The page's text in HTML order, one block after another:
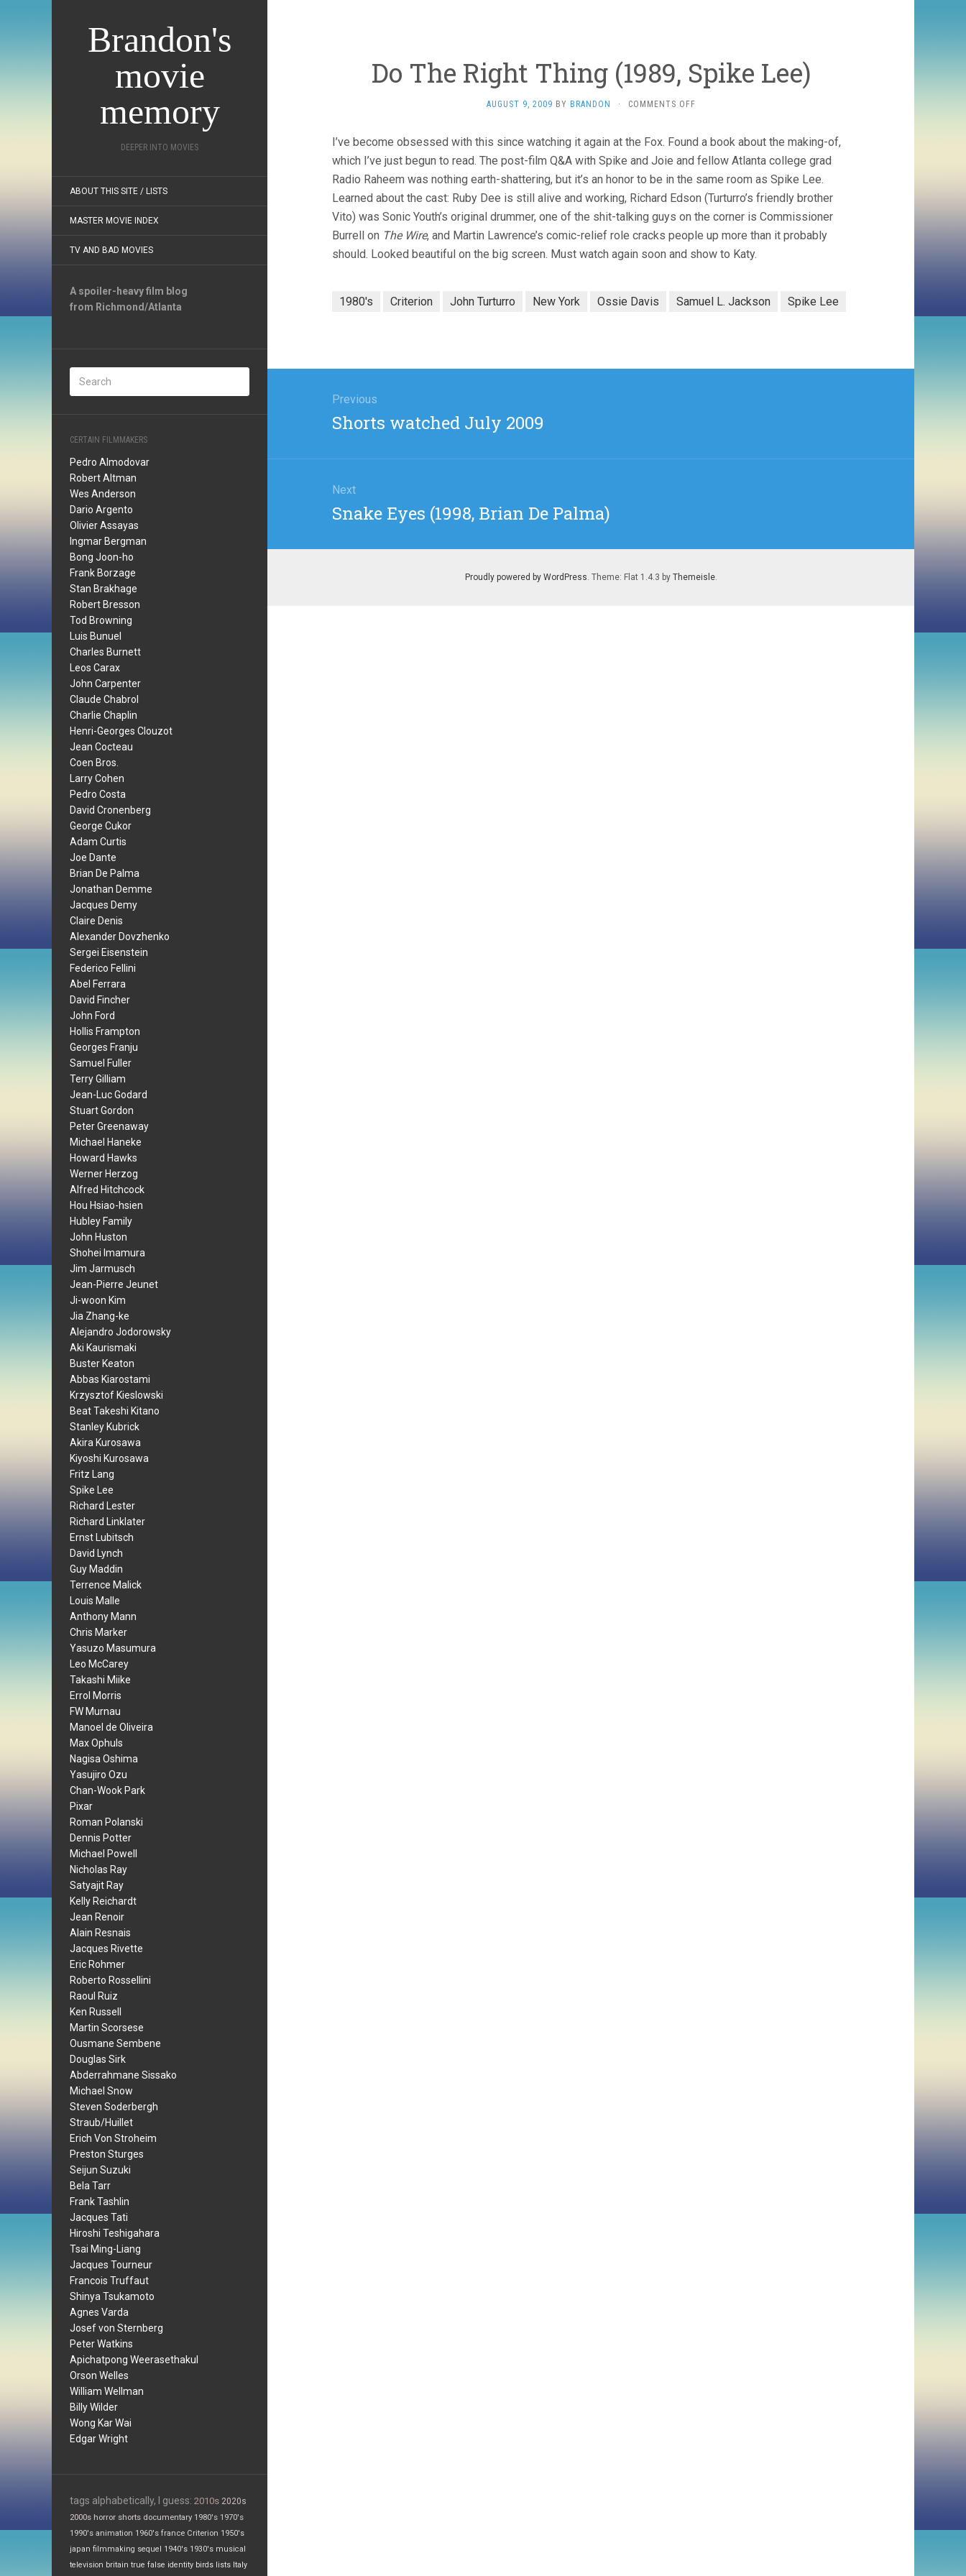
Brandon's
movie
memory
DEEPER INTO MOVIES
ABOUT THIS SITE / LISTS
MASTER MOVIE INDEX
TV AND BAD MOVIES
A spoiler-heavy film blog
from Richmond/Atlanta
CERTAIN FILMMAKERS
Pedro Almodovar
Robert Altman
Wes Anderson
Dario Argento
Olivier Assayas
Ingmar Bergman
Bong Joon-ho
Frank Borzage
Stan Brakhage
Robert Bresson
Tod Browning
Luis Bunuel
Charles Burnett
Leos Carax
John Carpenter
Claude Chabrol
Charlie Chaplin
Henri-Georges Clouzot
Jean Cocteau
Coen Bros.
Larry Cohen
Pedro Costa
David Cronenberg
George Cukor
Adam Curtis
Joe Dante
Brian De Palma
Jonathan Demme
Jacques Demy
Claire Denis
Alexander Dovzhenko
Sergei Eisenstein
Federico Fellini
Abel Ferrara
David Fincher
John Ford
Hollis Frampton
Georges Franju
Samuel Fuller
Terry Gilliam
Jean-Luc Godard
Stuart Gordon
Peter Greenaway
Michael Haneke
Howard Hawks
Werner Herzog
Alfred Hitchcock
Hou Hsiao-hsien
Hubley Family
John Huston
Shohei Imamura
Jim Jarmusch
Jean-Pierre Jeunet
Ji-woon Kim
Jia Zhang-ke
Alejandro Jodorowsky
Aki Kaurismaki
Buster Keaton
Abbas Kiarostami
Krzysztof Kieslowski
Beat Takeshi Kitano
Stanley Kubrick
Akira Kurosawa
Kiyoshi Kurosawa
Fritz Lang
Spike Lee
Richard Lester
Richard Linklater
Ernst Lubitsch
David Lynch
Guy Maddin
Terrence Malick
Louis Malle
Anthony Mann
Chris Marker
Yasuzo Masumura
Leo McCarey
Takashi Miike
Errol Morris
FW Murnau
Manoel de Oliveira
Max Ophuls
Nagisa Oshima
Yasujiro Ozu
Chan-Wook Park
Pixar
Roman Polanski
Dennis Potter
Michael Powell
Nicholas Ray
Satyajit Ray
Kelly Reichardt
Jean Renoir
Alain Resnais
Jacques Rivette
Eric Rohmer
Roberto Rossellini
Raoul Ruiz
Ken Russell
Martin Scorsese
Ousmane Sembene
Douglas Sirk
Abderrahmane Sissako
Michael Snow
Steven Soderbergh
Straub/Huillet
Erich Von Stroheim
Preston Sturges
Seijun Suzuki
Bela Tarr
Frank Tashlin
Jacques Tati
Hiroshi Teshigahara
Tsai Ming-Liang
Jacques Tourneur
Francois Truffaut
Shinya Tsukamoto
Agnes Varda
Josef von Sternberg
Peter Watkins
Apichatpong Weerasethakul
Orson Welles
William Wellman
Billy Wilder
Wong Kar Wai
Edgar Wright
tags alphabetically, I guess: 2010s 2020s
2000s horror shorts documentary 1980's 1970's
1990's animation 1960's france Criterion 1950's
japan filmmaking sequel 1940's 1930's musical
television britain true false identity birds lists Italy
Do The Right Thing (1989, Spike Lee)
AUGUST 9, 2009 BY BRANDON · COMMENTS OFFON
RIGHT
THING
SPIKE
LEE)
I’ve become obsessed with this since watching it again at the Fox. Found a book about the making-of,
which I’ve just begun to read. The post-film Q&A with Spike and Joie and fellow Atlanta college grad
Radio Raheem was nothing earth-shattering, but it’s an honor to be in the same room as Spike Lee.
Learned about the cast: Ruby Dee is still alive and working, Richard Edson (Turturro’s friendly brother
Vito) was Sonic Youth’s original drummer, one of the shit-talking guys on the corner is Commissioner
Burrell on The Wire, and Martin Lawrence’s comic-relief role cracks people up more than it probably
should. Looked beautiful on the big screen. Must watch again soon and show to Katy.
1980's Criterion John Turturro New York Ossie Davis Samuel L. Jackson Spike Lee
navigation
Previous
Previous
Shorts watched July 2009
Next
Next
Snake Eyes (1998, Brian De Palma)
Proudly powered by WordPress. Theme: Flat 1.4.3 by Themeisle.